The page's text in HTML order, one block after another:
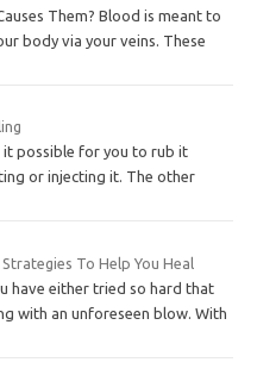
Them? Blood is meant to
body via your veins. These
possible for you to rub it
or injecting it. The other
To Help You Heal
have either tried so hard that
with an unforeseen blow. With